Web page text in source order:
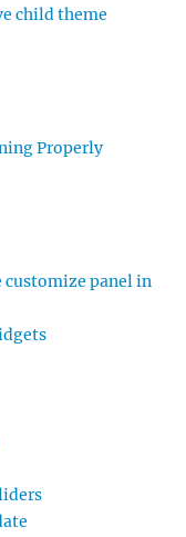
child theme
Properly
customize panel in